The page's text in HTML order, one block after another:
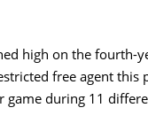
high on the fourth-
free agent
game during 11